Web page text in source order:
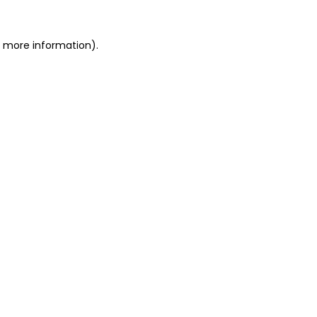
more information).